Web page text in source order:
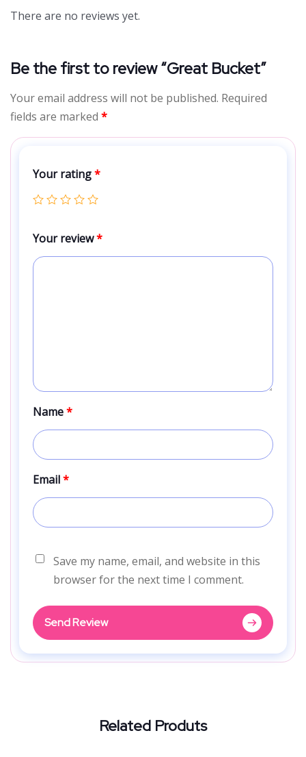
There are no reviews yet.
Be the first to review “Great Bucket”
Your email address will not be published. Required
fields are marked *
Your rating*
Your review*
Name*
Email*
Save my name, email, and website in this
browser for the next time I comment.
Send Review
Related Produts